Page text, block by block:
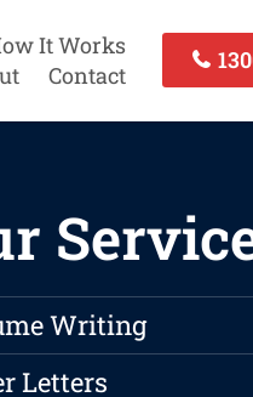
It Works
Contact
Writing
Letters